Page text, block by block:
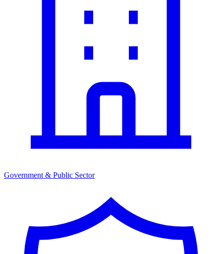
Government & Public Sector